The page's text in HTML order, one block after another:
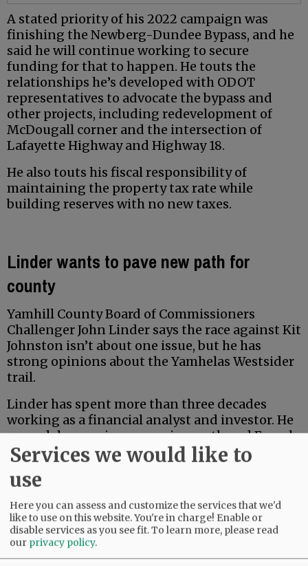
A stated priority of his 2022 campaign was
finishing the Newberg-Dundee Bypass, and he
said he will continue working to secure
funding for that to happen. He touts the
relationships he’s developed with ODOT
representatives to advocate the bypass and
other projects, including redevelopment of
McDougall corner and the intersection of
Lafayette Highway and Highway 18.
He also touts his fiscal responsibility of
maintaining the property tax rate while
building reserves with no new taxes.
Linder wants to pave new path for
county
Yamhill County Board of Commissioners
Challenger John Linder says the race against Kit
Johnston isn’t about one issue, but he has
strong opinions about the Yamhelas Westsider
trail.
Linder has spent more than three decades
working as a financial analyst and investor. He
earned degrees in economics, math and French
from Middlebury College, and earned a Master
of Accountancy at the University of North
Carolina business school. Locally, he has served
for five years on the McMinnville School Board
Budget Committee.
Services we would like to
use
Here you can assess and customize the services that we'd
like to use on this website. You're in charge! Enable or
disable services as you see fit.To learn more, please read
our privacy policy.